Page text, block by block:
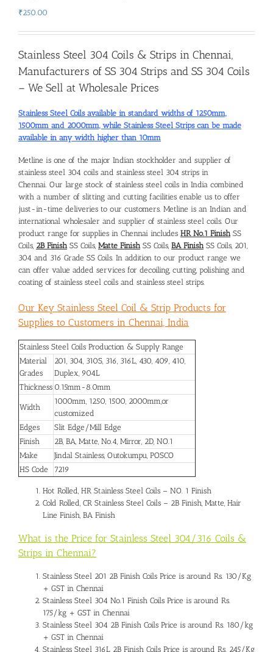
₹250.00
Stainless Steel 304 Coils & Strips in Chennai,
Manufacturers of SS 304 Strips and SS 304 Coils
– We Sell at Wholesale Prices
Stainless Steel Coils available in standard widths of 1250mm,
1500mm and 2000mm, while Stainless Steel Strips can be made
available in any width higher than 10mm
Metline is one of the major Indian stockholder and supplier of
stainless steel 304 coils and stainless steel 304 strips in
Chennai . Our large stock of stainless steel coils in India combined
with a number of slitting and cutting facilities enable us to offer
just-in-time deliveries to our customers. Metline is an Indian and
international wholesaler and supplier of stainless steel coils. Our
product range for supplies in Chennai includes HR No.1 Finish SS
Coils, 2B Finish SS Coils, Matte Finish SS Coils, BA Finish SS Coils, 201,
304 and 316 Grade SS Coils. In addition to our product range we
can offer value added services for decoiling, cutting, polishing and
coating of stainless steel coils and stainless steel strips.
Our Key Stainless Steel Coil & Strip Products for
Supplies to Customers in Chennai, India
Stainless Steel Coils Production & Supply Range
Material
Grades
201, 304, 310S, 316, 316L, 430, 409, 410,
Duplex, 904L
Thickness 0.15mm-8.0mm
Width
1000mm, 1250, 1500, 2000mm,or
customized
Edges
Slit Edge/Mill Edge
Finish
2B, BA, Matte, No.4, Mirror, 2D, NO.1
Make
Jindal Stainless, Outokumpu, POSCO
HS Code
7219
Hot Rolled, HR Stainless Steel Coils – NO. 1 Finish
Cold Rolled, CR Stainless Steel Coils – 2B Finish, Matte, Hair
Line Finish, BA Finish
What is the Price for Stainless Steel 304/316 Coils &
Strips in Chennai?
Stainless Steel 201 2B Finish Coils Price is around Rs. 130/Kg
+ GST in Chennai
Stainless Steel 304 No.1 Finish Coils Price is around Rs.
175/kg + GST in Chennai
Stainless Steel 304 2B Finish Coils Price is around Rs. 180/kg
+ GST in Chennai
Stainless Steel 316L 2B Finish Coils Price is around Rs. 245/Kg